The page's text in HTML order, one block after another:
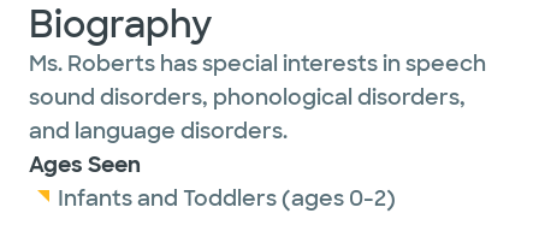
Biography
Ms. Roberts has special interests in speech
sound disorders, phonological disorders,
and language disorders.
Ages Seen
Infants and Toddlers (ages 0-2)